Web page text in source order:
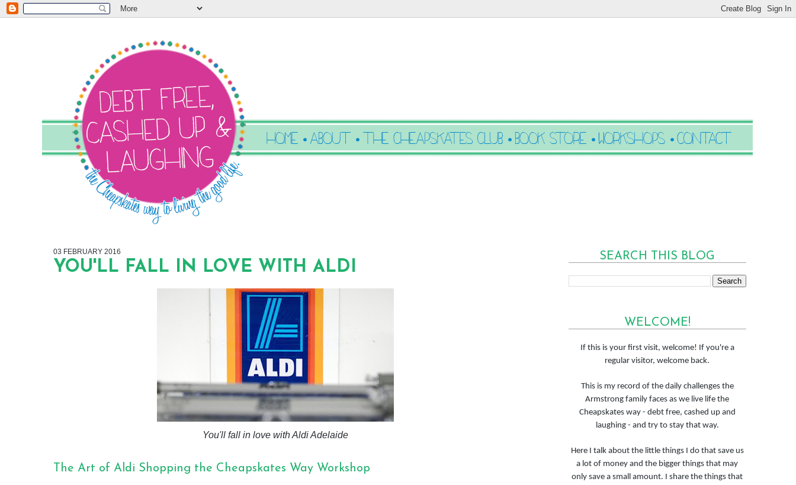
03 FEBRUARY 2016
YOU'LL FALL IN LOVE WITH ALDI
You'll fall in love with Aldi Adelaide
The Art of Aldi Shopping the Cheapskates Way Workshop
SEARCH THIS BLOG
WELCOME!
If this is your first visit, welcome! If you're a
regular visitor, welcome back.
This is my record of the daily challenges the
Armstrong family faces as we live life the
Cheapskates way - debt free, cashed up and
laughing - and try to stay that way.
Here I talk about the little things I do that save us
a lot of money and the bigger things that may
only save a small amount. I share the things that